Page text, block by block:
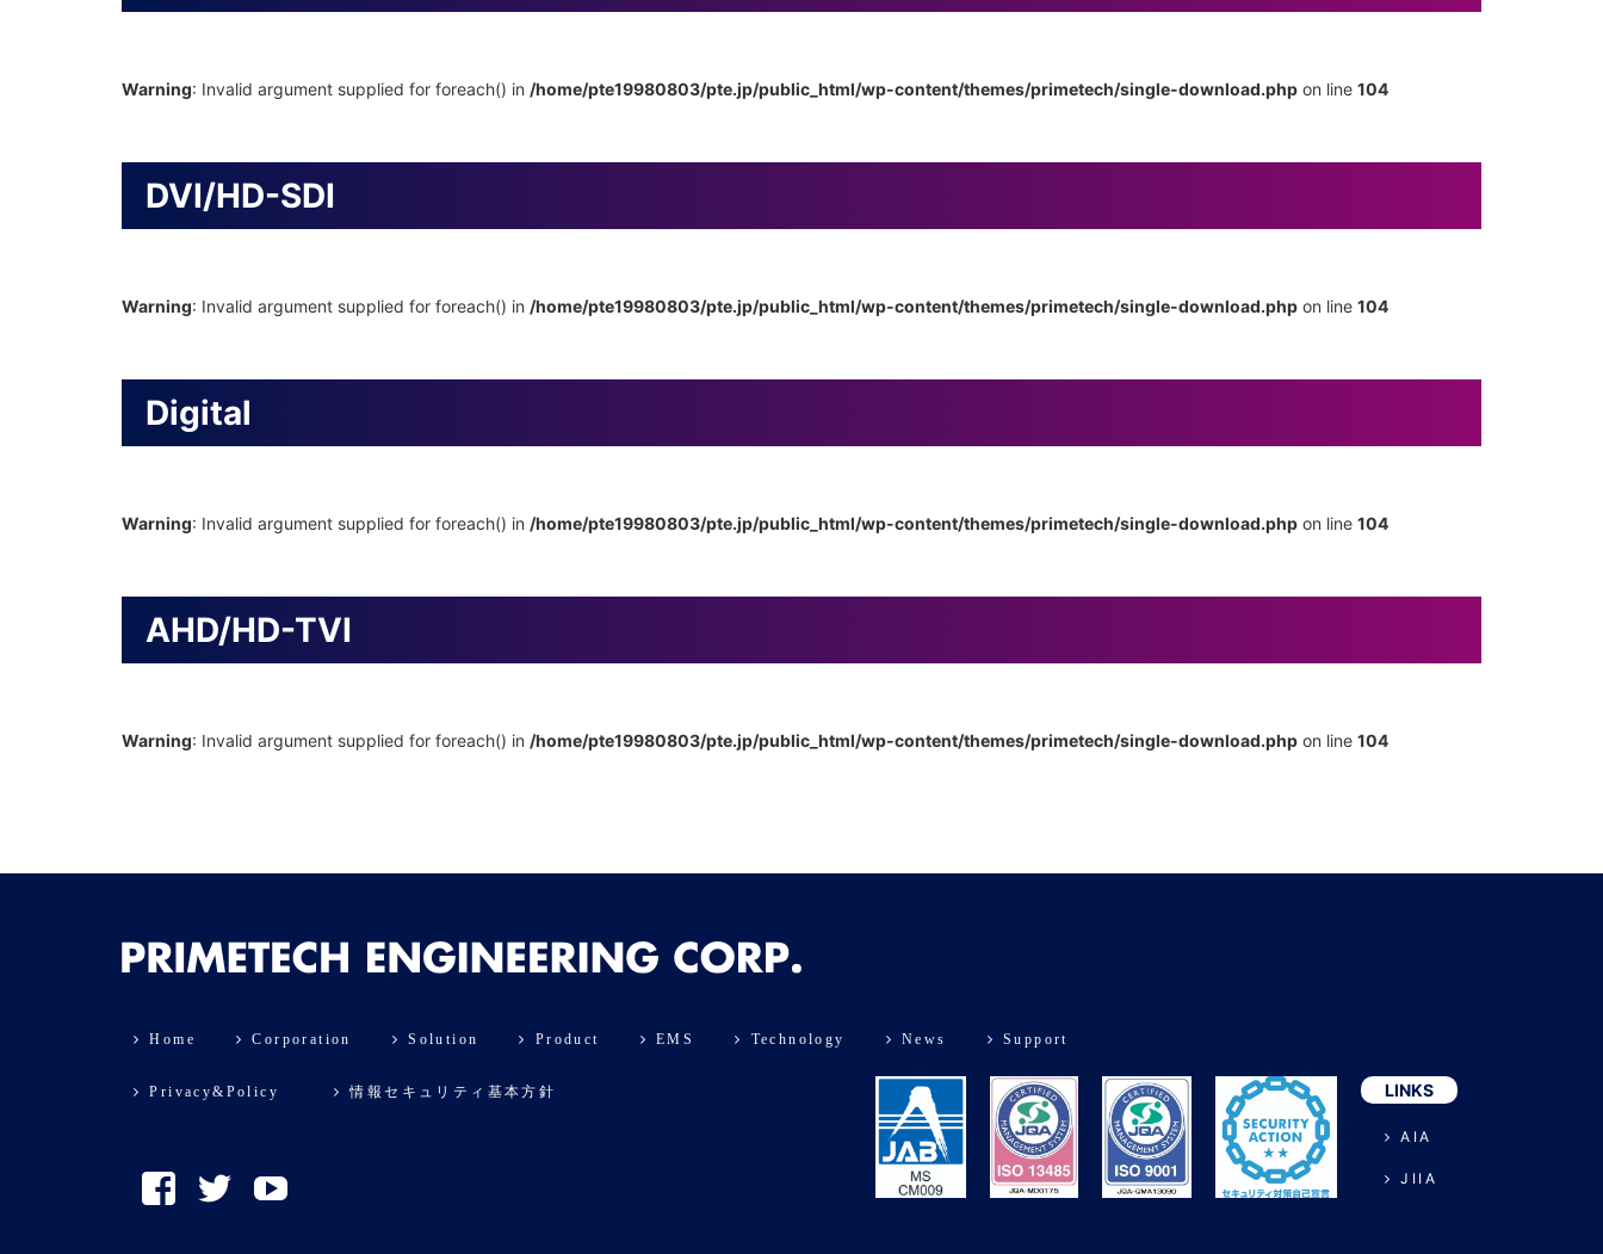
Warning: Invalid argument supplied for foreach() in /home/pte19980803/pte.jp/public_html/wp-content/themes/primetech/single-download.php on line 104
DVI/HD-SDI
Warning: Invalid argument supplied for foreach() in /home/pte19980803/pte.jp/public_html/wp-content/themes/primetech/single-download.php on line 104
Digital
Warning: Invalid argument supplied for foreach() in /home/pte19980803/pte.jp/public_html/wp-content/themes/primetech/single-download.php on line 104
AHD/HD-TVI
Warning: Invalid argument supplied for foreach() in /home/pte19980803/pte.jp/public_html/wp-content/themes/primetech/single-download.php on line 104
Home Corporation Solution Product EMS Technology News Support
Privacy&Policy 情報セキュリティ基本方針 LINKS
AIA
JIIA